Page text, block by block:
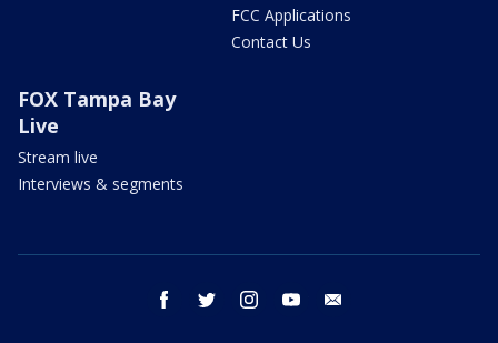
FCC Applications
Contact Us
FOX Tampa Bay
Live
Stream live
Interviews & segments
facebook twitter instagram youtube